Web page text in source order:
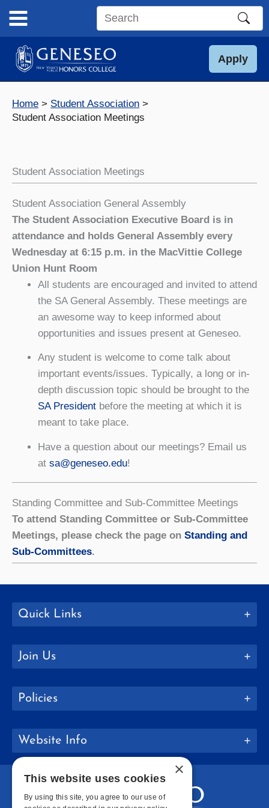
content
Search
site
Apply
Home
Student Association
Student Association Meetings
Student Association Meetings
Student Association General Assembly
The Student Association Executive Board is in
attendance and holds General Assembly every
Wednesday at 6:15 p.m. in the MacVittie College
Union Hunt Room
All students are encouraged and invited to attend
the SA General Assembly. These meetings are
an awesome way to keep informed about
opportunities and issues present at Geneseo.
Any student is welcome to come talk about
important events/issues. Typically, a long or in-
depth discussion topic should be brought to the
SA Presidentbefore the meeting at which it is
meant to take place.
Have a question about our meetings? Email us
at sa@geneseo.edu!
Standing Committee and Sub-Committee Meetings
To attend Standing Committee or Sub-Committee
Meetings, please check the page on Standing and
Sub-Committees.
Quick Links
Join Us
Policies
Website Info
×
This website uses cookies
By using this site, you agree to our use of